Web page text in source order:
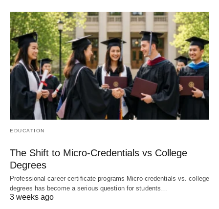
EDUCATION
The Shift to Micro-Credentials vs College
Degrees
Professional career certificate programs Micro-credentials vs. college
degrees has become a serious question for students…
3 weeks ago